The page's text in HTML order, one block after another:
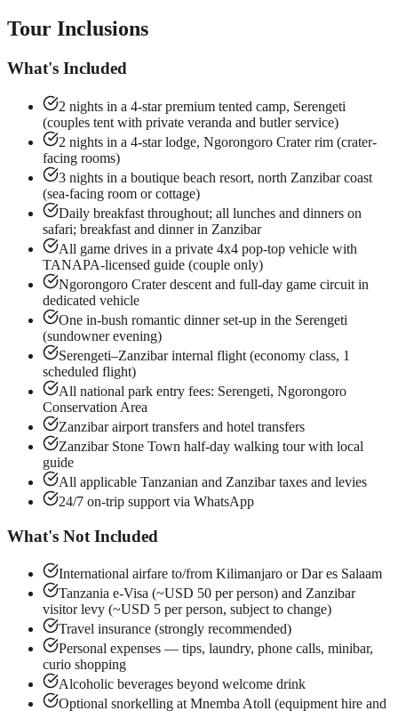
Tour Inclusions
What's Included
2 nights in a 4-star premium tented camp, Serengeti
(couples tent with private veranda and butler service)
2 nights in a 4-star lodge, Ngorongoro Crater rim (crater-
facing rooms)
3 nights in a boutique beach resort, north Zanzibar coast
(sea-facing room or cottage)
Daily breakfast throughout; all lunches and dinners on
safari; breakfast and dinner in Zanzibar
All game drives in a private 4x4 pop-top vehicle with
TANAPA-licensed guide (couple only)
Ngorongoro Crater descent and full-day game circuit in
dedicated vehicle
One in-bush romantic dinner set-up in the Serengeti
(sundowner evening)
Serengeti–Zanzibar internal flight (economy class, 1
scheduled flight)
All national park entry fees: Serengeti, Ngorongoro
Conservation Area
Zanzibar airport transfers and hotel transfers
Zanzibar Stone Town half-day walking tour with local
guide
All applicable Tanzanian and Zanzibar taxes and levies
24/7 on-trip support via WhatsApp
What's Not Included
International airfare to/from Kilimanjaro or Dar es Salaam
Tanzania e-Visa (~USD 50 per person) and Zanzibar
visitor levy (~USD 5 per person, subject to change)
Travel insurance (strongly recommended)
Personal expenses — tips, laundry, phone calls, minibar,
curio shopping
Alcoholic beverages beyond welcome drink
Optional snorkelling at Mnemba Atoll (equipment hire and